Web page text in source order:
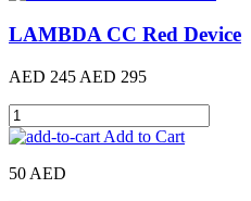
LAMBDA CC Red Device
AED 245 AED 295
Add to Cart
50 AED